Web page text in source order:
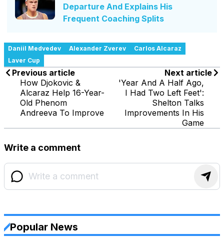
Departure And Explains His
Frequent Coaching Splits
Daniil Medvedev Alexander Zverev
Carlos Alcaraz
Laver Cup
Previous article
How Djokovic &
Alcaraz Help 16-Year-
Old Phenom
Andreeva To Improve
Next article
'Year And A Half Ago,
I Had Two Left Feet':
Shelton Talks
Improvements In His
Game
Write a comment
Popular News